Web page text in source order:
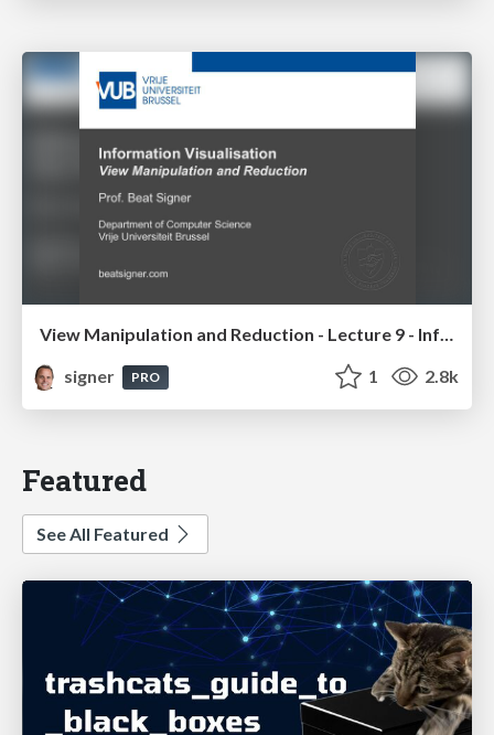
View Manipulation and Reduction - Lecture 9 - Information Visualisation (4019538FNR)
signer
PRO 1 2.8k
Featured
See All Featured